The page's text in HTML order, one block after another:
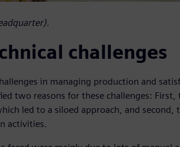
challenges
in managing production and
two reasons for these challenges:
led to a siloed approach, and
activities.